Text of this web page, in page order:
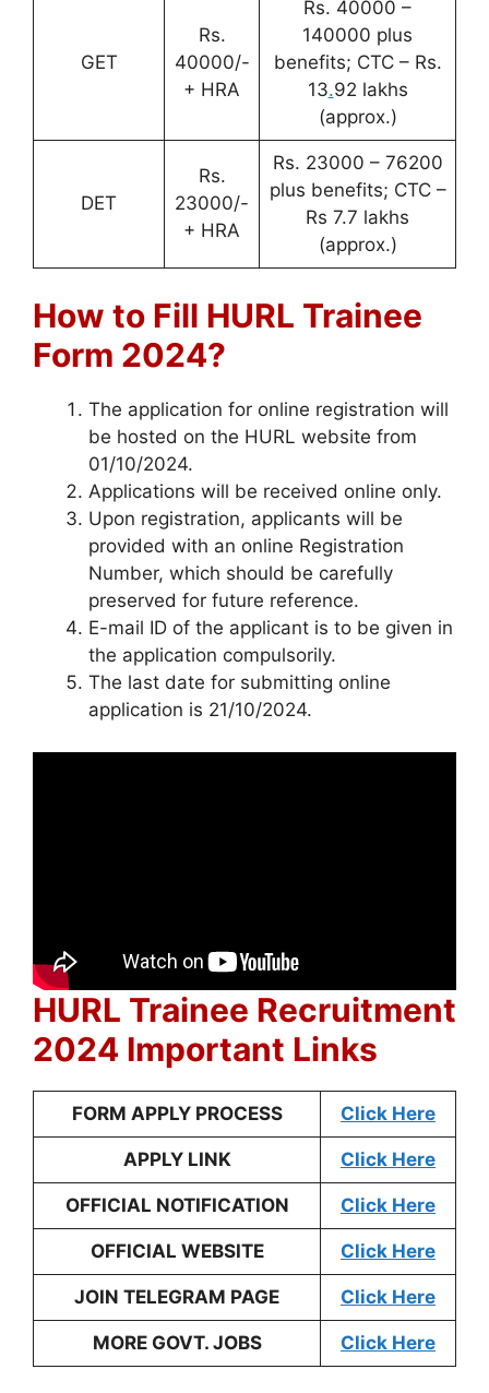
GET
Rs.
40000/-
+ HRA
Rs. 40000 –
140000 plus
benefits; CTC – Rs.
13.92 lakhs
(approx.)
DET
Rs.
23000/-
+ HRA
Rs. 23000 – 76200
plus benefits; CTC –
Rs 7.7 lakhs
(approx.)
How to Fill HURL Trainee
Form 2024?
The application for online registration will
be hosted on the HURL website from
01/10/2024.
Applications will be received online only.
Upon registration, applicants will be
provided with an online Registration
Number, which should be carefully
preserved for future reference.
E-mail ID of the applicant is to be given in
the application compulsorily.
The last date for submitting online
application is 21/10/2024.
HURL Trainee Recruitment
2024 Important Links
FORM APPLY PROCESS Click Here
APPLY LINK Click Here
OFFICIAL NOTIFICATION Click Here
OFFICIAL WEBSITE Click Here
JOIN TELEGRAM PAGE Click Here
MORE GOVT. JOBS Click Here